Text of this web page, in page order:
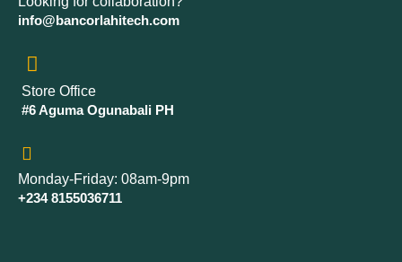
info@bancorlahitech.com
Store Office
#6 Aguma Ogunabali PH
Monday-Friday: 08am-9pm
+234 8155036711